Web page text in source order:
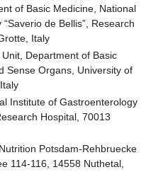
of Basic Medicine, National
de Bellis”, Research
Italy
Department of Basic
Sense Organs, University of
Institute of Gastroenterology
Hospital, 70013
Potsdam-Rehbruecke
114-116, 14558 Nuthetal,